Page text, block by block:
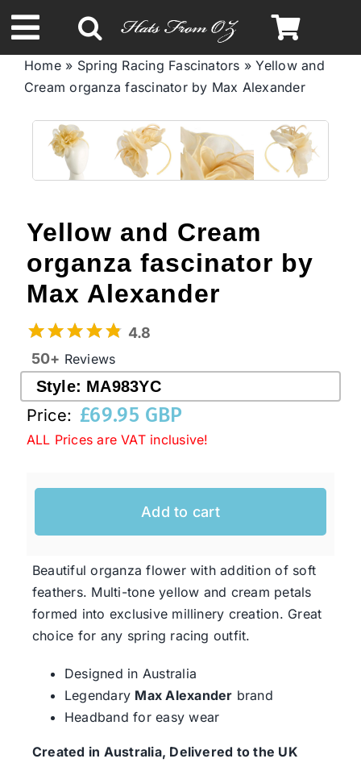
to
content
Toggle
NavigationSpring & Summer
Autumn & Winter
Limited Edition
STETSON Hats
Australian Leather Hats
Western Cowboy Hats
Special Occasion
Ladies Casual Hats
SALE
Clearance
Home» Spring Racing Fascinators »Yellow and
Cream organza fascinator by Max Alexander
Yellow and Cream
organza fascinator by
Max Alexander
4.8
50+ Reviews
Style: MA983YC
Price: £69.95 GBP
ALL Prices are VAT inclusive!
Add to cart
Beautiful organza flower with addition of soft
feathers. Multi-tone yellow and cream petals
formed into exclusive millinery creation. Great
choice for any spring racing outfit.
Designed in Australia
Legendary Max Alexander brand
Headband for easy wear
Created in Australia, Delivered to the UK